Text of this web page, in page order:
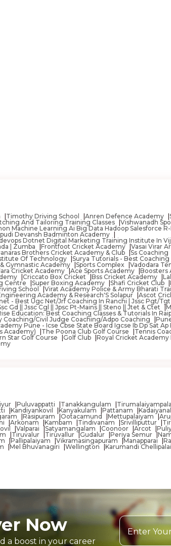
Timothy Driving School Anren Defence Academy
And Tailoring Training Classes Vishwanadh
Machine Learning Ai Big Data Hadoop Salesforce
Devansh Badminton Academy
Dotnet Digital Marketing Training Institute In
| Zumba
Frontfoot Cricket Academy Vasai Virar
Brothers Cricket Academy & Club Ss Coaching
Of Technology
Surya Tutorials - Best
Gymnastic Academy Sports Complex Vadodara
Cricket Academy Ace Sports Academy Boosters
Criccato Box Cricket Bss Cricket Academy
Centre Super Boxing Academy Shafi Cricket Club
School Virat Academy Police & Army Bharati
Academy & Research'S Solapur Ascot
- Best Ugc Net/Jrf Coaching In Ranchi | Jssc Pgt/
Gd || Jssc Cgl || Jpsc Pt-Mains || Steno || Jtet & Ctet
Education: Best Coaching Classes & Tutorials In
Coaching/Civil Judge Coaching/Adpo Coaching
Pune - Icse Cbse State Board Igcse Ib Dp Sat Ap
Academy)
The Poona Club Golf Course Tennis
Star Golf Course Golf Club Royal Cricket Academy
Puluvappatti Tanakkangulam
Kandiyankovil Kanyakulam Pattanam
Rasipuram Ootacamund Mettupalaiyam
Arkonam Kambam Tindivanam Srivilliputtur
Valparai Satyamangalam Coonoor Arcot
Tiruvalur Tiruvallur Gudalur Periya Semur
Pallipalaiyam Vikramasingapuram Manapparai
Mel Bhuvanagiri Wellington Karumandi
Now
a boost in your career